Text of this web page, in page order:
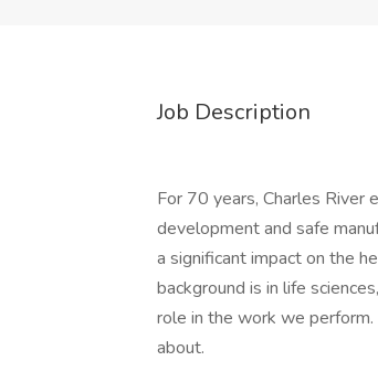
Job Description
For 70 years, Charles
development and safe
a significant impact on the
background is in life
role in the work we perform.
about.